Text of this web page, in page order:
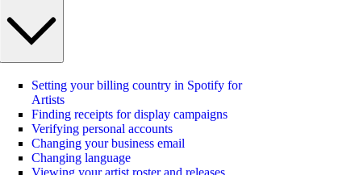
Setting your billing country in Spotify for
Artists
Finding receipts for display campaigns
Verifying personal accounts
Changing your business email
Changing language
Viewing your artist roster and releases